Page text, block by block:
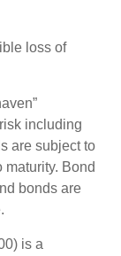
loss of
including
are subject to
maturity. Bond
bonds are
is a